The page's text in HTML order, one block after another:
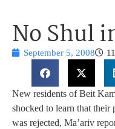
No Shul
September 5, 2008
New residents of Beit
shocked to learn that
was rejected, Ma’ariv